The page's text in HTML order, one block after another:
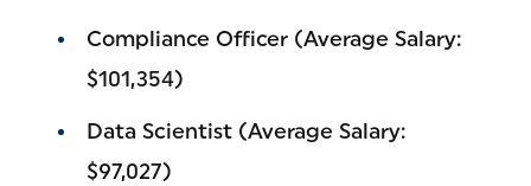
Compliance Officer (Average Salary:
$101,354)
Data Scientist (Average Salary:
$97,027)